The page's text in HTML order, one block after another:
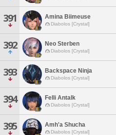
391 Amina Biimeuse
Diabolos [Crystal]
392 Neo Sterben
Diabolos [Crystal]
393 Backspace Ninja
Diabolos [Crystal]
394 Felli Antalk
Diabolos [Crystal]
395 Amh'a Shucha
Diabolos [Crystal]